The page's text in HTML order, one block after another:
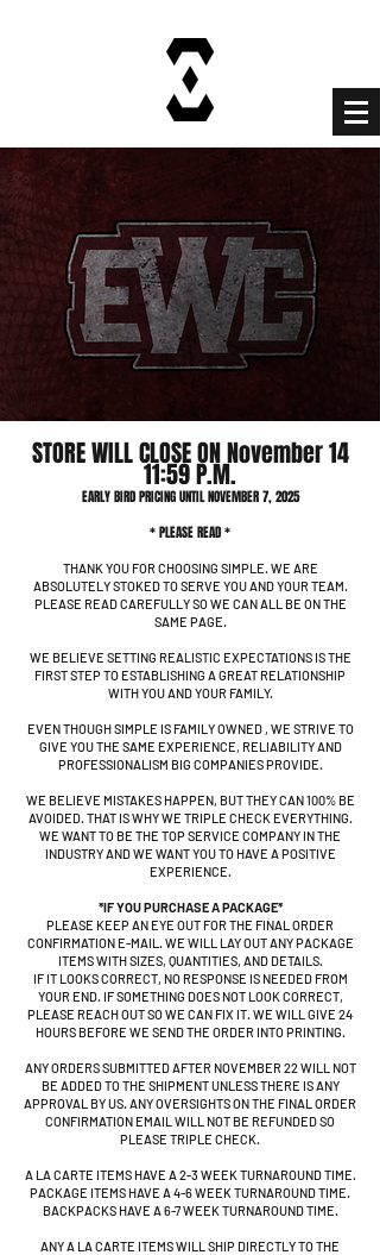
STORE WILL CLOSE ON November 14
11:59 P.M.
EARLY BIRD PRICING UNTIL NOVEMBER 7, 2025
* PLEASE READ *
THANK YOU FOR CHOOSING SIMPLE. WE ARE
ABSOLUTELY STOKED TO SERVE YOU AND YOUR TEAM.
PLEASE READ CAREFULLY SO WE CAN ALL BE ON THE
SAME PAGE.
WE BELIEVE SETTING REALISTIC EXPECTATIONS IS THE
FIRST STEP TO ESTABLISHING A GREAT RELATIONSHIP
WITH YOU AND YOUR FAMILY.
EVEN THOUGH SIMPLE IS FAMILY OWNED , WE STRIVE TO
GIVE YOU THE SAME EXPERIENCE, RELIABILITY AND
PROFESSIONALISM BIG COMPANIES PROVIDE.
WE BELIEVE MISTAKES HAPPEN, BUT THEY CAN 100% BE
AVOIDED. THAT IS WHY WE TRIPLE CHECK EVERYTHING.
WE WANT TO BE THE TOP SERVICE COMPANY IN THE
INDUSTRY AND WE WANT YOU TO HAVE A POSITIVE
EXPERIENCE.
*IF YOU PURCHASE A PACKAGE*
PLEASE KEEP AN EYE OUT FOR THE FINAL ORDER
CONFIRMATION E-MAIL. WE WILL LAY OUT ANY PACKAGE
ITEMS WITH SIZES, QUANTITIES, AND DETAILS.
IF IT LOOKS CORRECT, NO RESPONSE IS NEEDED FROM
YOUR END. IF SOMETHING DOES NOT LOOK CORRECT,
PLEASE REACH OUT SO WE CAN FIX IT. WE WILL GIVE 24
HOURS BEFORE WE SEND THE ORDER INTO PRINTING.
ANY ORDERS SUBMITTED AFTER NOVEMBER 22 WILL NOT
BE ADDED TO THE SHIPMENT UNLESS THERE IS ANY
APPROVAL BY US. ANY OVERSIGHTS ON THE FINAL ORDER
CONFIRMATION EMAIL WILL NOT BE REFUNDEDSO
PLEASE TRIPLE CHECK.
A LA CARTE ITEMS HAVE A 2-3 WEEK TURNAROUND TIME.
PACKAGE ITEMS HAVE A 4-6 WEEK TURNAROUND TIME.
BACKPACKS HAVE A 6-7 WEEK TURNAROUND TIME.
ANY A LA CARTE ITEMS WILL SHIP DIRECTLY TO THE